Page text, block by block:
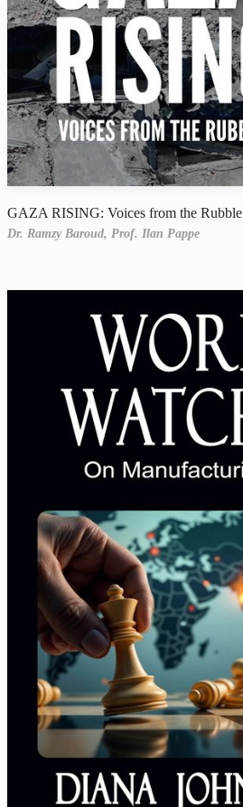
GAZA RISING: Voices from the Rubble
Dr. Ramzy Baroud, Prof. Ilan Pappe